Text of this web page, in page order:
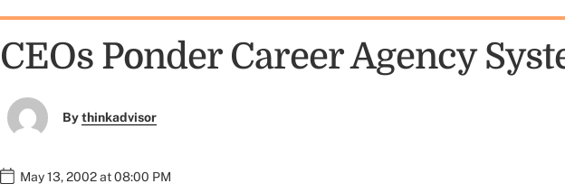
CEOs Ponder Career Agency
Bythinkadvisor
May 13, 2002 at 08:00 PM